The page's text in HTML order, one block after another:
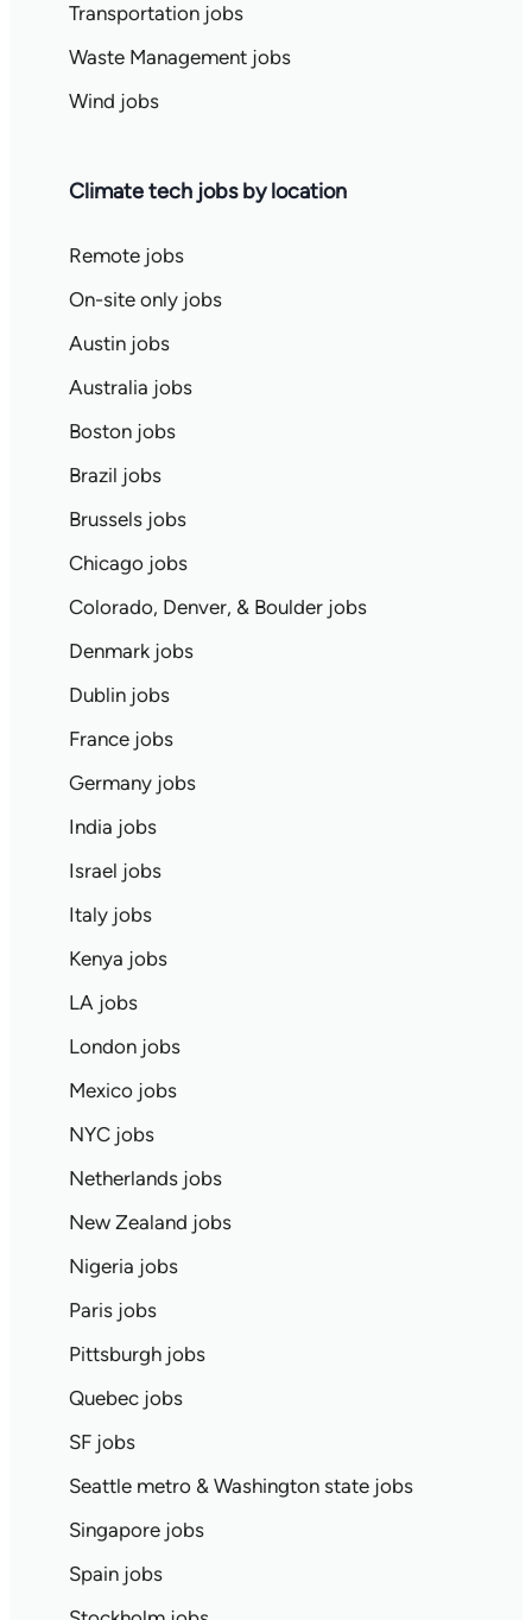
Transportation jobs
Waste Management jobs
Wind jobs
Climate tech jobs by location
Remote jobs
On-site only jobs
Austin jobs
Australia jobs
Boston jobs
Brazil jobs
Brussels jobs
Chicago jobs
Colorado, Denver, & Boulder jobs
Denmark jobs
Dublin jobs
France jobs
Germany jobs
India jobs
Israel jobs
Italy jobs
Kenya jobs
LA jobs
London jobs
Mexico jobs
NYC jobs
Netherlands jobs
New Zealand jobs
Nigeria jobs
Paris jobs
Pittsburgh jobs
Quebec jobs
SF jobs
Seattle metro & Washington state jobs
Singapore jobs
Spain jobs